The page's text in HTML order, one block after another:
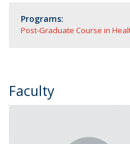
Programs:
Post-Graduate Course in
Faculty